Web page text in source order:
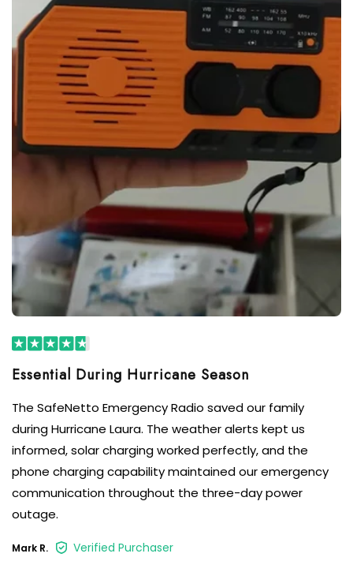
Essential During Hurricane Season
The SafeNetto Emergency Radio saved our family
during Hurricane Laura. The weather alerts kept us
informed, solar charging worked perfectly, and the
phone charging capability maintained our emergency
communication throughout the three-day power
outage.
Mark R. Verified Purchaser